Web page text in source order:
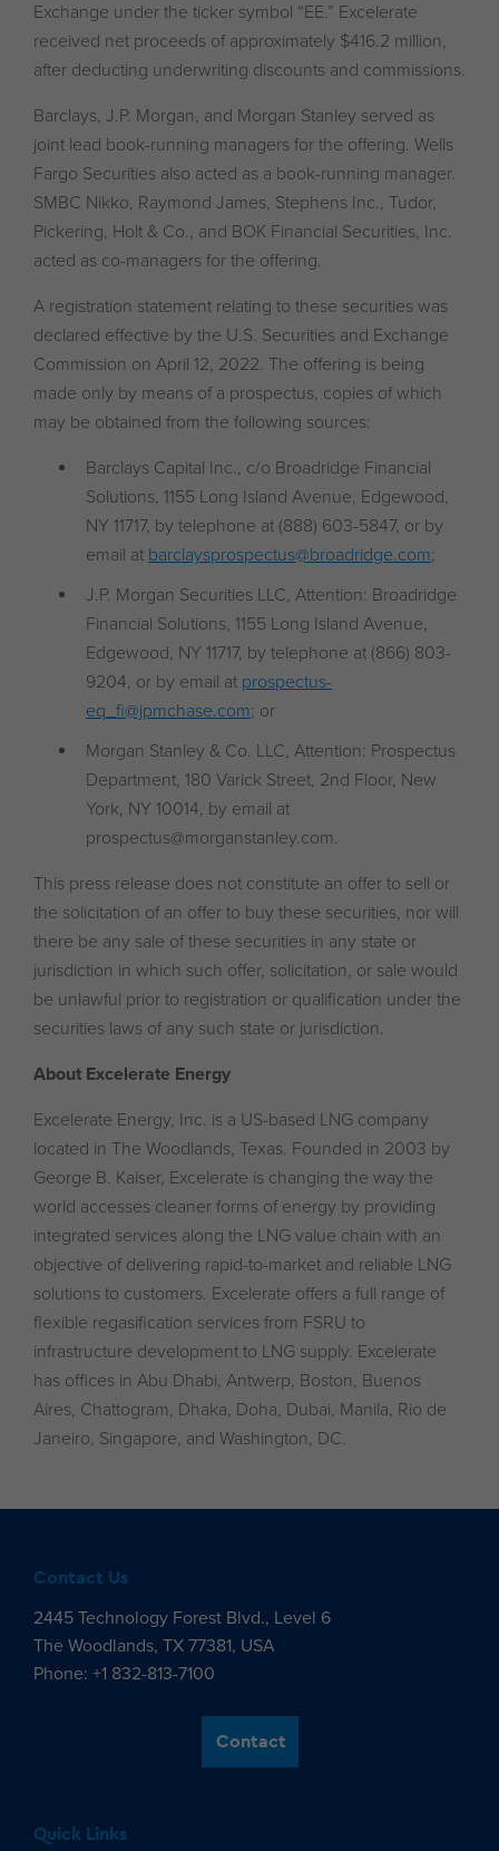
Exchange under the ticker symbol “EE.” Excelerate
received net proceeds of approximately $416.2 million,
after deducting underwriting discounts and commissions.
Barclays, J.P. Morgan, and Morgan Stanley served as
joint lead book-running managers for the offering. Wells
Fargo Securities also acted as a book-running manager.
SMBC Nikko, Raymond James, Stephens Inc., Tudor,
Pickering, Holt & Co., and BOK Financial Securities, Inc.
acted as co-managers for the offering.
A registration statement relating to these securities was
declared effective by the U.S. Securities and Exchange
Commission on April 12, 2022. The offering is being
made only by means of a prospectus, copies of which
may be obtained from the following sources:
Barclays Capital Inc., c/o Broadridge Financial
Solutions, 1155 Long Island Avenue, Edgewood,
NY 11717, by telephone at (888) 603-5847, or by
email at barclaysprospectus@broadridge.com;
J.P. Morgan Securities LLC, Attention: Broadridge
Financial Solutions, 1155 Long Island Avenue,
Edgewood, NY 11717, by telephone at (866) 803-
9204, or by email at prospectus-
eq_fi@jpmchase.com; or
Morgan Stanley & Co. LLC, Attention: Prospectus
Department, 180 Varick Street, 2nd Floor, New
York, NY 10014, by email at
prospectus@morganstanley.com.
This press release does not constitute an offer to sell or
the solicitation of an offer to buy these securities, nor will
there be any sale of these securities in any state or
jurisdiction in which such offer, solicitation, or sale would
be unlawful prior to registration or qualification under the
securities laws of any such state or jurisdiction.
About Excelerate Energy
Excelerate Energy, Inc. is a US-based LNG company
located in The Woodlands, Texas. Founded in 2003 by
George B. Kaiser, Excelerate is changing the way the
world accesses cleaner forms of energy by providing
integrated services along the LNG value chain with an
objective of delivering rapid-to-market and reliable LNG
solutions to customers. Excelerate offers a full range of
flexible regasification services from FSRU to
infrastructure development to LNG supply. Excelerate
has offices in Abu Dhabi, Antwerp, Boston, Buenos
Aires, Chattogram, Dhaka, Doha, Dubai, Manila, Rio de
Janeiro, Singapore, and Washington, DC.
Contact Us
2445 Technology Forest Blvd., Level 6
The Woodlands, TX 77381, USA
Phone: +1 832-813-7100
Contact
Quick Links